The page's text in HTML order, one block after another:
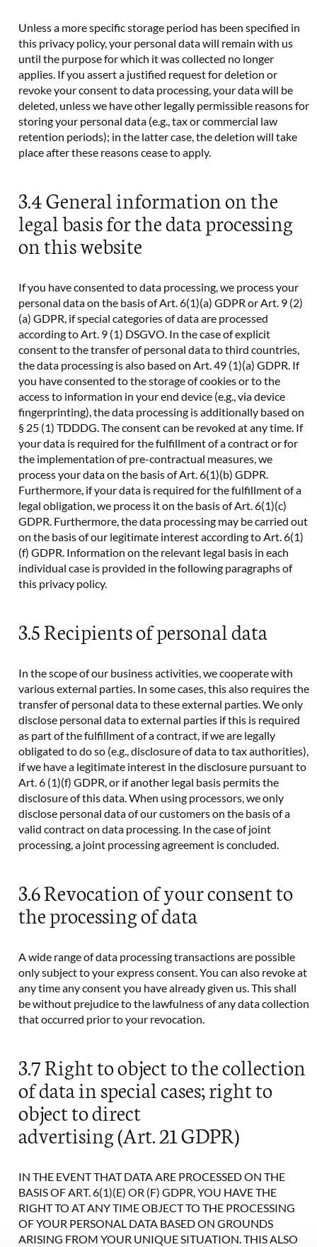
Unless a more specific storage period has been specified in
this privacy policy, your personal data will remain with us
until the purpose for which it was collected no longer
applies. If you assert a justified request for deletion or
revoke your consent to data processing, your data will be
deleted, unless we have other legally permissible reasons for
storing your personal data (e.g., tax or commercial law
retention periods); in the latter case, the deletion will take
place after these reasons cease to apply.
3.4 General information on the
legal basis for the data processing
on this website
If you have consented to data processing, we process your
personal data on the basis of Art. 6(1)(a) GDPR or Art. 9 (2)
(a) GDPR, if special categories of data are processed
according to Art. 9 (1) DSGVO. In the case of explicit
consent to the transfer of personal data to third countries,
the data processing is also based on Art. 49 (1)(a) GDPR. If
you have consented to the storage of cookies or to the
access to information in your end device (e.g., via device
fingerprinting), the data processing is additionally based on
§ 25 (1) TDDDG. The consent can be revoked at any time. If
your data is required for the fulfillment of a contract or for
the implementation of pre-contractual measures, we
process your data on the basis of Art. 6(1)(b) GDPR.
Furthermore, if your data is required for the fulfillment of a
legal obligation, we process it on the basis of Art. 6(1)(c)
GDPR. Furthermore, the data processing may be carried out
on the basis of our legitimate interest according to Art. 6(1)
(f) GDPR. Information on the relevant legal basis in each
individual case is provided in the following paragraphs of
this privacy policy.
3.5 Recipients of personal data
In the scope of our business activities, we cooperate with
various external parties. In some cases, this also requires the
transfer of personal data to these external parties. We only
disclose personal data to external parties if this is required
as part of the fulfillment of a contract, if we are legally
obligated to do so (e.g., disclosure of data to tax authorities),
if we have a legitimate interest in the disclosure pursuant to
Art. 6 (1)(f) GDPR, or if another legal basis permits the
disclosure of this data. When using processors, we only
disclose personal data of our customers on the basis of a
valid contract on data processing. In the case of joint
processing, a joint processing agreement is concluded.
3.6 Revocation of your consent to
the processing of data
A wide range of data processing transactions are possible
only subject to your express consent. You can also revoke at
any time any consent you have already given us. This shall
be without prejudice to the lawfulness of any data collection
that occurred prior to your revocation.
3.7 Right to object to the collection
of data in special cases; right to
object to direct
advertising (Art. 21 GDPR)
IN THE EVENT THAT DATA ARE PROCESSED ON THE
BASIS OF ART. 6(1)(E) OR (F) GDPR, YOU HAVE THE
RIGHT TO AT ANY TIME OBJECT TO THE PROCESSING
OF YOUR PERSONAL DATA BASED ON GROUNDS
ARISING FROM YOUR UNIQUE SITUATION. THIS ALSO